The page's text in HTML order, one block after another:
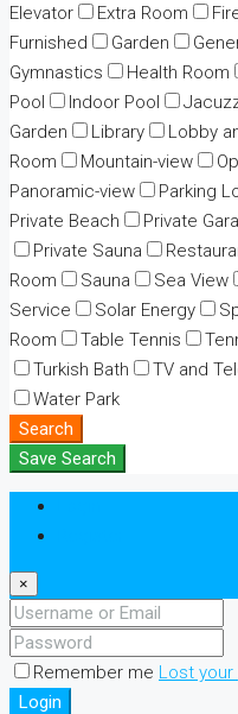
Elevator
Extra Room
Furnished
Garden
Gymnastics
Health Room
Pool
Indoor Pool
Garden
Library Lobby
Room
Mountain-view
Panoramic-view
Parking
Private Beach
Private
Private Sauna
Room
Sauna Sea View
Service
Solar Energy
Room
Table Tennis
Turkish Bath
TV and
Water Park
Search
Save Search
×
Remember me Lost
Login